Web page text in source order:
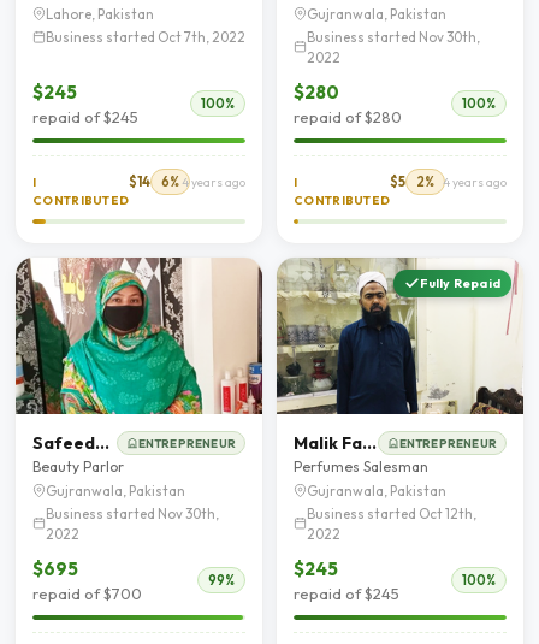
Lahore, Pakistan
Business started Oct 7th, 2022
$245
repaid of $245
100%
I
CONTRIBUTED
$14 6% 4 years ago
Gujranwala, Pakistan
Business started Nov 30th,
2022
$280
repaid of $280
100%
I
CONTRIBUTED
$5 2% 4 years ago
Safeeda Bano ENTREPRENEUR
Beauty Parlor
Gujranwala, Pakistan
Business started Nov 30th,
2022
$695
repaid of $700
99%
Fully Repaid
Malik Farzand Ali ENTREPRENEUR
Perfumes Salesman
Gujranwala, Pakistan
Business started Oct 12th,
2022
$245
repaid of $245
100%